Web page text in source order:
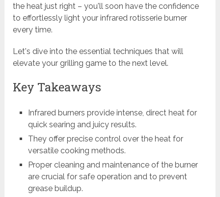
the heat just right – you'll soon have the confidence
to effortlessly light your infrared rotisserie burner
every time.
Let's dive into the essential techniques that will
elevate your grilling game to the next level.
Key Takeaways
Infrared burners provide intense, direct heat for
quick searing and juicy results.
They offer precise control over the heat for
versatile cooking methods.
Proper cleaning and maintenance of the burner
are crucial for safe operation and to prevent
grease buildup.